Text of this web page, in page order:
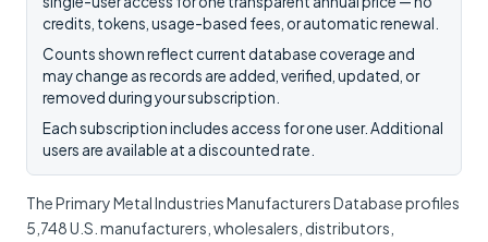
credits, tokens, usage-based fees, or automatic renewal.
Counts shown reflect current database coverage and
may change as records are added, verified, updated, or
removed during your subscription.
Each subscription includes access for one user. Additional
users are available at a discounted rate.
The Primary Metal Industries Manufacturers Database profiles
5,748 U.S. manufacturers, wholesalers, distributors,